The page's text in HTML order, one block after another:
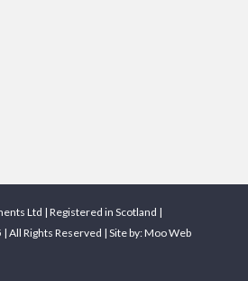
Ltd | Registered in Scotland |
All Rights Reserved | Site by:Moo Web